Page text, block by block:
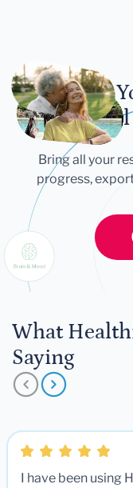
Let
Bring all your
progress,
What
Saying
I have been using